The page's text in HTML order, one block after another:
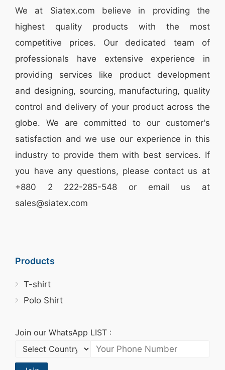
We at Siatex.com believe in providing the
highest quality products with the most
competitive prices. Our dedicated team of
professionals have extensive experience in
providing services like product development
and designing, sourcing, manufacturing, quality
control and delivery of your product across the
globe. We are committed to our customer's
satisfaction and we use our experience in this
industry to provide them with best services. If
you have any questions, please contactus at
+880 2 222-285-548 or email us at
sales@siatex.com
Products
T-shirt
Polo Shirt
Join our WhatsApp LIST :